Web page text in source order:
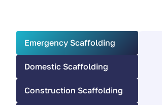
Emergency Scaffolding
Domestic Scaffolding
Construction Scaffolding